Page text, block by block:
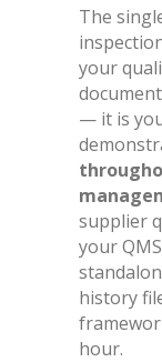
The
your
— it is
supplier
your
history
hour.